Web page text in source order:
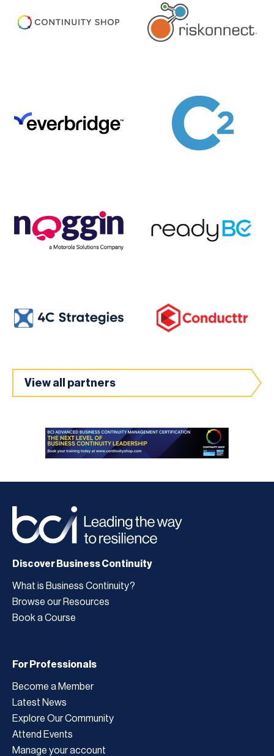
View all partners
Discover Business Continuity
What is Business Continuity?
Browse our Resources
Book a Course
For Professionals
Become a Member
Latest News
Explore Our Community
Attend Events
Manage your account